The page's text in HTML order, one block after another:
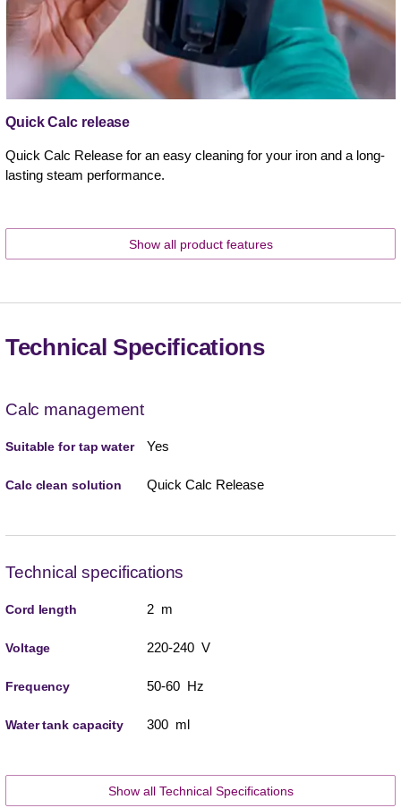
Quick Calc release
Quick Calc Release for an easy cleaning for your iron and a long-
lasting steam performance.
Show all product features
Technical Specifications
Calc management
Suitable for tap water Yes
Calc clean solution Quick Calc Release
Technical specifications
Cord length 2 m
Voltage 220-240 V
Frequency 50-60 Hz
Water tank capacity 300 ml
Show all Technical Specifications